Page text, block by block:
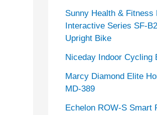
Sunny Health & Fitness
Interactive Series SF-
Upright Bike
Niceday Indoor Cycling
Marcy Diamond Elite
MD-389
Echelon ROW-S Smart